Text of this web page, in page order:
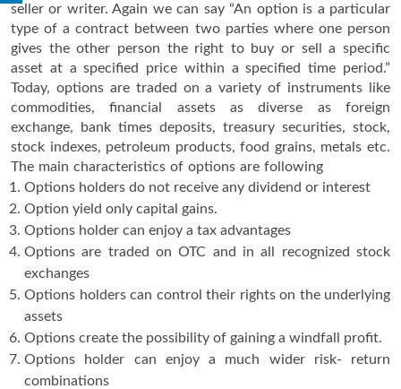
seller or writer. Again we can say “An option is a particular
type of a contract between two parties where one person
gives the other person the right to buy or sell a specific
asset at a specified price within a specified time period.”
Today, options are traded on a variety of instruments like
commodities, financial assets as diverse as foreign
exchange, bank times deposits, treasury securities, stock,
stock indexes, petroleum products, food grains, metals etc.
The main characteristics of options are following
Options holders do not receive any dividend or interest
Option yield only capital gains.
Options holder can enjoy a tax advantages
Options are traded on OTC and in all recognized stock
exchanges
Options holders can control their rights on the underlying
assets
Options create the possibility of gaining a windfall profit.
Options holder can enjoy a much wider risk- return
combinations